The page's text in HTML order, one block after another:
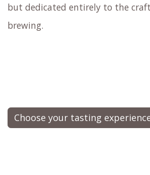
but dedicated entirely to the
brewing.
Choose your tasting